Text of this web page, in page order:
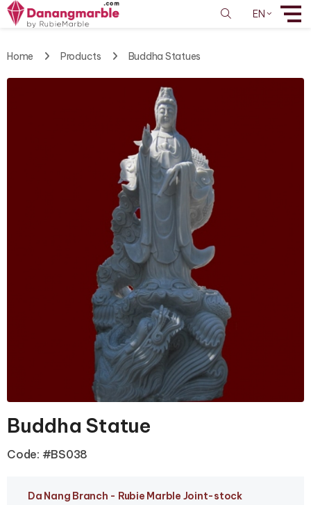
EN
Home Products Buddha Statues
Buddha Statue
Code: #BS038
Da Nang Branch - Rubie Marble Joint-stock